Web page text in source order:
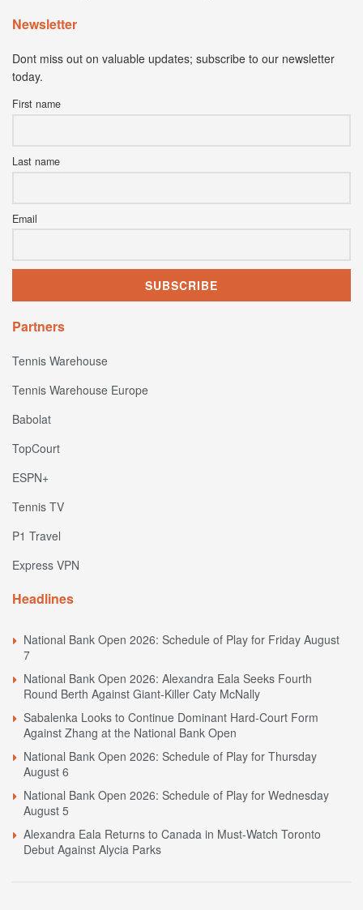
Newsletter
Dont miss out on valuable updates; subscribe to our newsletter
today.
First name
Last name
Email
Partners
Tennis Warehouse
Tennis Warehouse Europe
Babolat
TopCourt
ESPN+
Tennis TV
P1 Travel
Express VPN
Headlines
National Bank Open 2026: Schedule of Play for Friday August
7
National Bank Open 2026: Alexandra Eala Seeks Fourth
Round Berth Against Giant-Killer Caty McNally
Sabalenka Looks to Continue Dominant Hard-Court Form
Against Zhang at the National Bank Open
National Bank Open 2026: Schedule of Play for Thursday
August 6
National Bank Open 2026: Schedule of Play for Wednesday
August 5
Alexandra Eala Returns to Canada in Must-Watch Toronto
Debut Against Alycia Parks